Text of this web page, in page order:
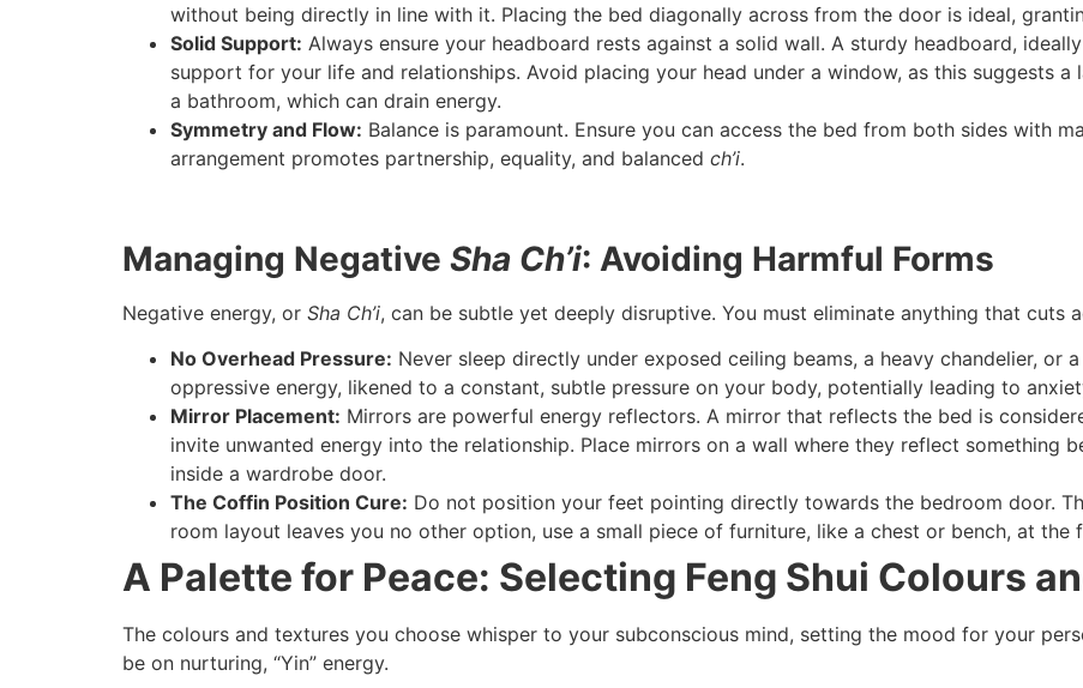
without being directly in line with it. Placing the bed diagonally across from the door is ideal,
Solid Support: Always ensure your headboard rests against a solid wall. A sturdy headboard,
support for your life and relationships. Avoid placing your head under a window, as this suggests
a bathroom, which can drain energy.
Symmetry and Flow: Balance is paramount. Ensure you can access the bed from both sides with
arrangement promotes partnership, equality, and balanced ch’i.
Managing Negative Sha Ch’i: Avoiding Harmful Forms
Negative energy, or Sha Ch’i, can be subtle yet deeply disruptive. You must eliminate anything that cuts
No Overhead Pressure: Never sleep directly under exposed ceiling beams, a heavy chandelier, or
oppressive energy, likened to a constant, subtle pressure on your body, potentially leading to
Mirror Placement: Mirrors are powerful energy reflectors. A mirror that reflects the bed is
invite unwanted energy into the relationship. Place mirrors on a wall where they reflect something
inside a wardrobe door.
The Coffin Position Cure: Do not position your feet pointing directly towards the bedroom door.
room layout leaves you no other option, use a small piece of furniture, like a chest or bench, at
A Palette for Peace: Selecting Feng Shui Colours
The colours and textures you choose whisper to your subconscious mind, setting the mood for your
be on nurturing, “Yin” energy.